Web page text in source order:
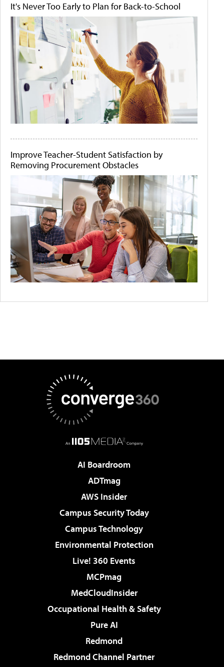
It's Never Too Early to Plan for Back-to-School
Improve Teacher-Student Satisfaction by
Removing Procurement Obstacles
AI Boardroom
ADTmag
AWS Insider
Campus Security Today
Campus Technology
Environmental Protection
Live! 360 Events
MCPmag
MedCloudInsider
Occupational Health & Safety
Pure AI
Redmond
Redmond Channel Partner